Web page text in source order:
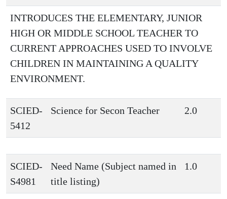
INTRODUCES THE ELEMENTARY, JUNIOR
HIGH OR MIDDLE SCHOOL TEACHER TO
CURRENT APPROACHES USED TO INVOLVE
CHILDREN IN MAINTAINING A QUALITY
ENVIRONMENT.
SCIED-
5412
Science for Secon Teacher 2.0
SCIED-
S4981
Need Name (Subject named in
title listing)
1.0